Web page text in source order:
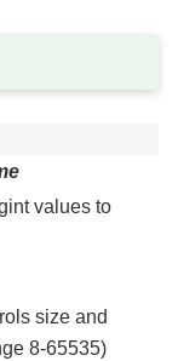
values to
size and
8-65535)